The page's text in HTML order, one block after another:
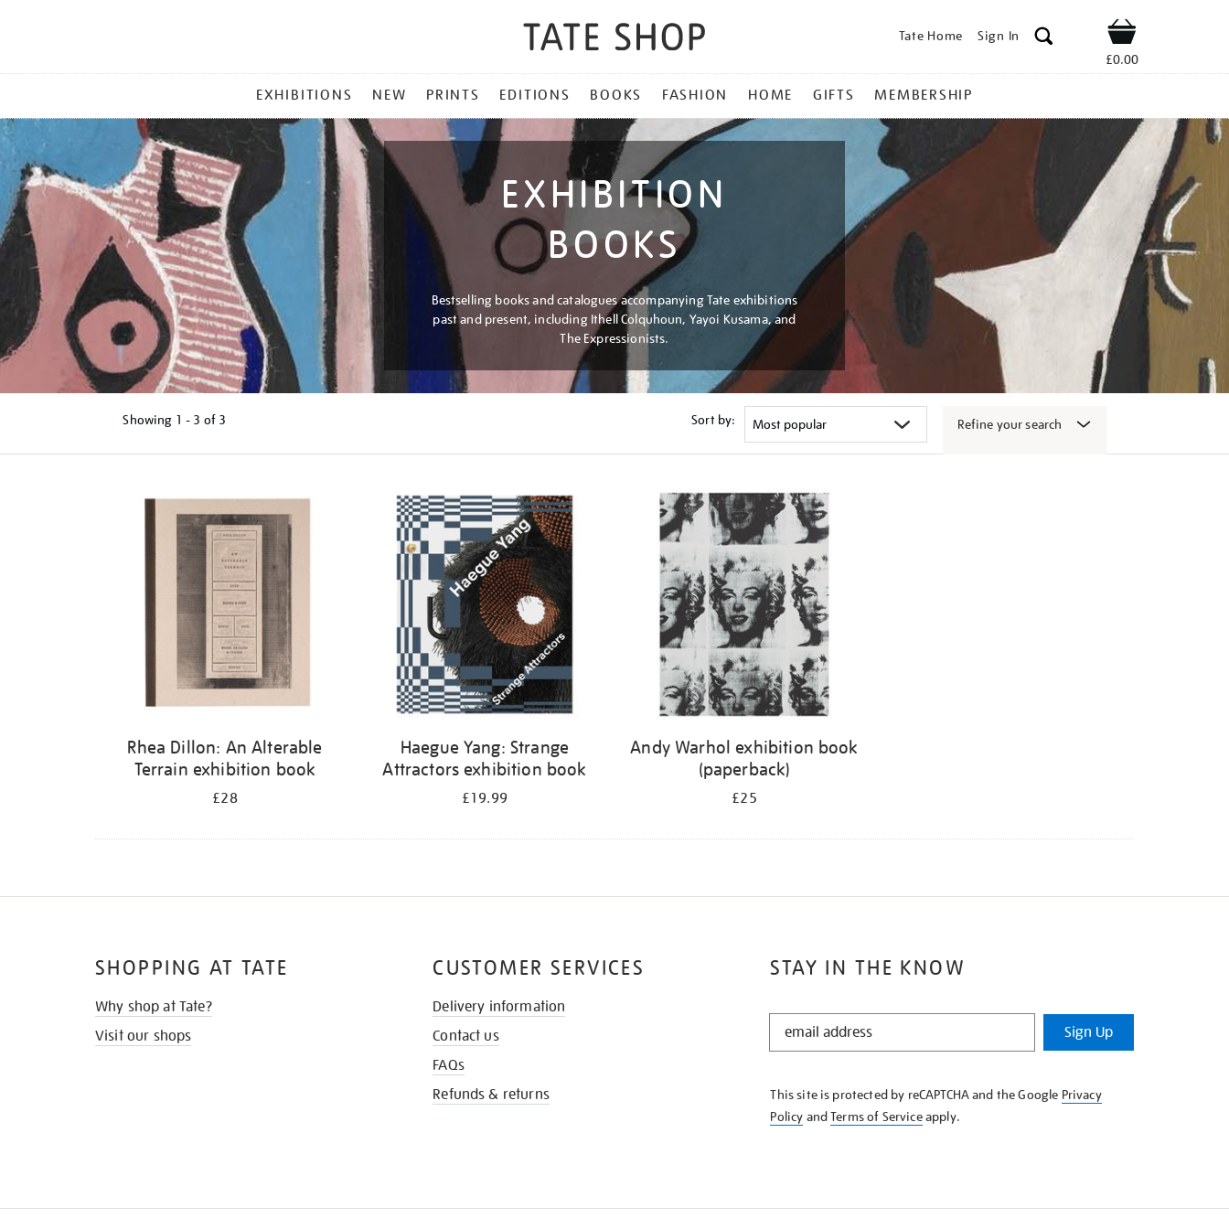
Tate Home Sign In Shop
£0.00
MENU
EXHIBITIONS NEW PRINTS EDITIONS BOOKS FASHION HOME GIFTS MEMBERSHIP
EXHIBITION
BOOKS
Bestselling books and catalogues accompanying Tate exhibitions
past and present, including Ithell Colquhoun, Yayoi Kusama, and
The Expressionists.
Showing 1 - 3 of 3 Sort by: Refine your search
Rhea Dillon: An Alterable
Terrain exhibition book
£28
Haegue Yang: Strange
Attractors exhibition book
£19.99
Andy Warhol exhibition book
(paperback)
£25
STAY IN THE KNOW
STAY
KNOW
Sign Up
This site is protected by reCAPTCHA and the Google Privacy
Policy andTerms of Serviceapply.
SHOPPING AT TATE
Why shop at Tate?
Visit our shops
CUSTOMER SERVICES
Delivery information
Contact us
FAQs
Refunds & returns